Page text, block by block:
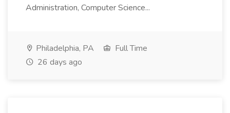
Administration, Computer Science...
Philadelphia, PA
Full Time
26 days ago